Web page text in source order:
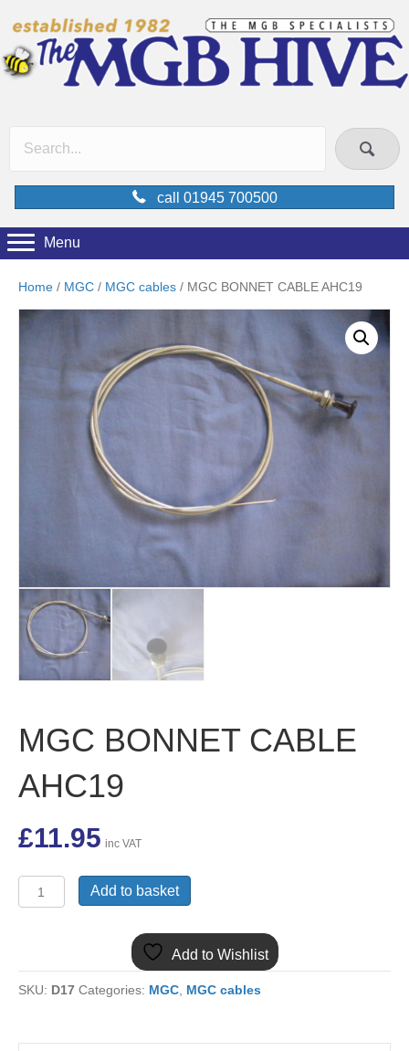
call 01945 700500
Menu
Home / MGC / MGC cables / MGC BONNET CABLE AHC19
MGC BONNET CABLE
AHC19
£11.95 inc VAT
BONNET
Add to basket
Add to Wishlist
SKU: D17 Categories: MGC MGC cables